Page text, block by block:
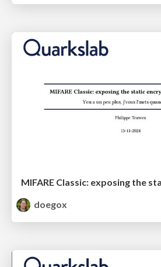
doegox